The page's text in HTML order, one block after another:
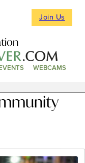
Join Us
WEBCAMS